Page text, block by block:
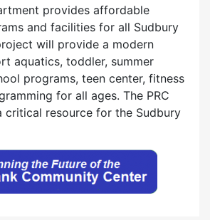
provides affordable
and facilities for all Sudbury
will provide a modern
aquatics, toddler, summer
programs, teen center, fitness
for all ages. The PRC
critical resource for the Sudbury